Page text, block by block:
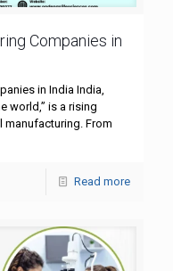
Companies in
in India India,
world,” is a rising
From
Read more